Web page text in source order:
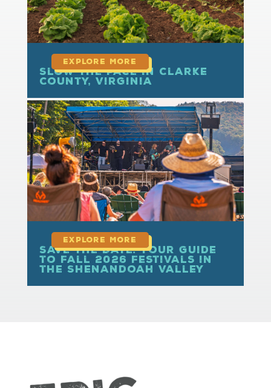
Slow the Pace in Clarke
County, Virginia
Save the Date: Your Guide
to Fall 2026 Festivals in
the Shenandoah Valley
read more